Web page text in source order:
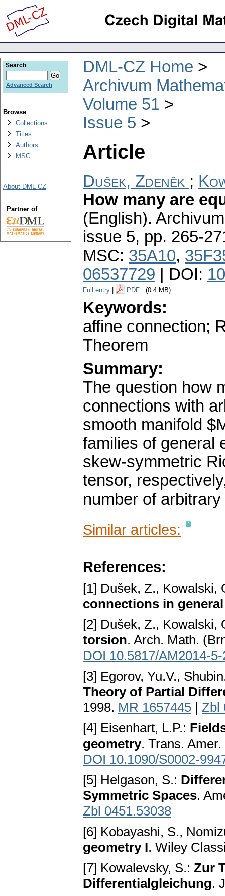
DML-CZ Home
Archivum
Volume 51
Issue 5
Article
Dušek, Zdeněk ;
How many are
(English).
issue 5, pp. 265-
MSC: 35A10,
06537729 | DOI:
Full entry PDF (0.4 MB)
Keywords:
affine connection;
Theorem
Summary:
The question how
connections with
smooth manifold
families of general
skew-symmetric
tensor,
number of
Similar articles:
References:
[1] Dušek, Z., Kowalski,
connections in
[2] Dušek, Z., Kowalski,
torsion. Arch. Math.
DOI 10.5817/AM2014-
[3] Egorov, Yu.V.,
Theory of Partial
1998. MR 1657445 | Zbl
[4] Eisenhart, L.P.:
geometry. Trans.
DOI 10.1090/S0002-
[5] Helgason, S.:
Symmetric Spaces.
Zbl 0451.53038
[6] Kobayashi, S.,
geometry I. Wiley
[7] Kowalevsky, S.: Zur
Differentialgleichung.
Search
Advanced Search
Browse
Collections
Titles
Authors
MSC
About DML-CZ
Partner of